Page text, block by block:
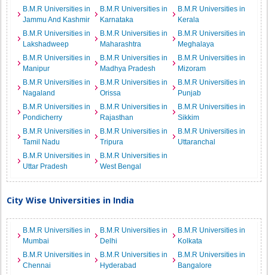
B.M.R Universities in
Jammu And Kashmir
B.M.R Universities in
Karnataka
B.M.R Universities in
Kerala
B.M.R Universities in
Lakshadweep
B.M.R Universities in
Maharashtra
B.M.R Universities in
Meghalaya
B.M.R Universities in
Manipur
B.M.R Universities in
Madhya Pradesh
B.M.R Universities in
Mizoram
B.M.R Universities in
Nagaland
B.M.R Universities in
Orissa
B.M.R Universities in
Punjab
B.M.R Universities in
Pondicherry
B.M.R Universities in
Rajasthan
B.M.R Universities in
Sikkim
B.M.R Universities in
Tamil Nadu
B.M.R Universities in
Tripura
B.M.R Universities in
Uttaranchal
B.M.R Universities in
Uttar Pradesh
B.M.R Universities in
West Bengal
City Wise Universities in India
B.M.R Universities in
Mumbai
B.M.R Universities in
Delhi
B.M.R Universities in
Kolkata
B.M.R Universities in
Chennai
B.M.R Universities in
Hyderabad
B.M.R Universities in
Bangalore